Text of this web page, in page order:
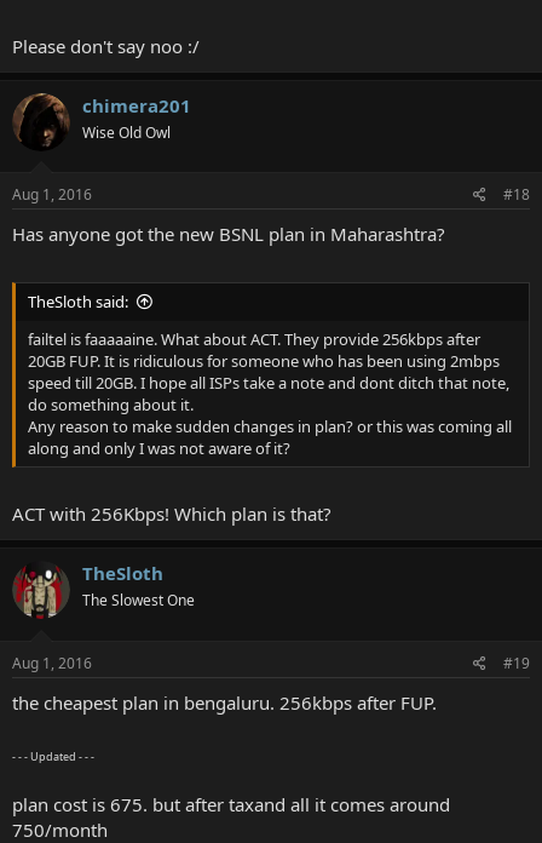
Please don't say noo :/
chimera201
Wise Old Owl
Aug 1, 2016 #18
Has anyone got the new BSNL plan in Maharashtra?
TheSloth said:
failtel is faaaaaine. What about ACT. They provide 256kbps after
20GB FUP. It is ridiculous for someone who has been using 2mbps
speed till 20GB. I hope all ISPs take a note and dont ditch that note,
do something about it.
Any reason to make sudden changes in plan? or this was coming all
along and only I was not aware of it?
ACT with 256Kbps! Which plan is that?
TheSloth
The Slowest One
Aug 1, 2016 #19
the cheapest plan in bengaluru. 256kbps after FUP.
- - - Updated - - -
plan cost is 675. but after taxand all it comes around
750/month